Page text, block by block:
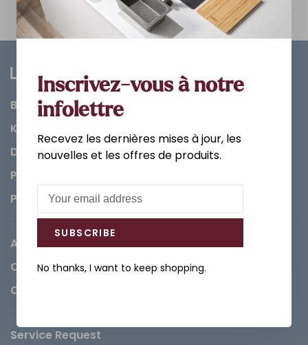
Bathroom
Kitchen
Decorations & Accessories
Paints
Parts
About us
Careers
Contact
Service Request
Inscrivez-vous à notre
infolettre
Recevez les dernières mises à jour, les
nouvelles et les offres de produits.
SUBSCRIBE
No thanks, I want to keep shopping.